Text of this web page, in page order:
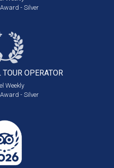
- Silver
TOUR OPERATOR
Weekly
- Silver